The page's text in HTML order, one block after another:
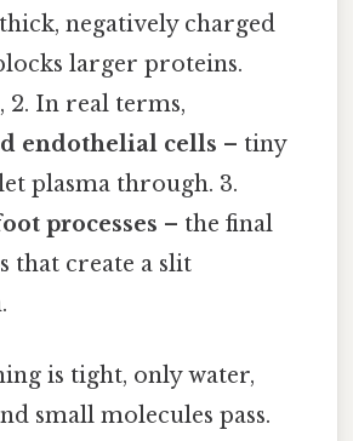
negatively charged
larger proteins.
2. In real terms,
endothelial cells – tiny
plasma through. 3.
processes – the final
that create a slit
is tight, only water,
small molecules pass.